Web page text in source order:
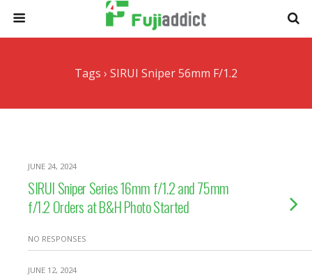
Tags › SIRUI Sniper 56mm F/1.2
JUNE 24, 2024
SIRUI Sniper Series 16mm f/1.2 and 75mm
f/1.2 Orders at B&H Photo Started
NO RESPONSES
JUNE 12, 2024